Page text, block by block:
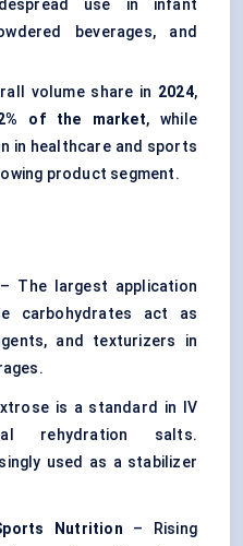
use in infant
beverages, and
volume share in 2024,
of the market, while
in healthcare and sports
product segment.
– The largest application
carbohydrates act as
and texturizers in
is a standard in IV
rehydration salts.
used as a stabilizer
Nutrition – Rising